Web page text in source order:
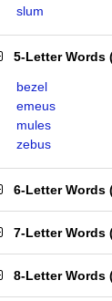
slum
5-Letter Words
bezel
emeus
mules
zebus
6-Letter Words
7-Letter Words
8-Letter Words